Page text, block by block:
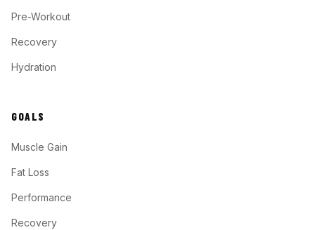
Pre-Workout
Recovery
Hydration
GOALS
Muscle Gain
Fat Loss
Performance
Recovery